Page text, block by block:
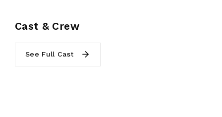
Cast & Crew
See Full Cast